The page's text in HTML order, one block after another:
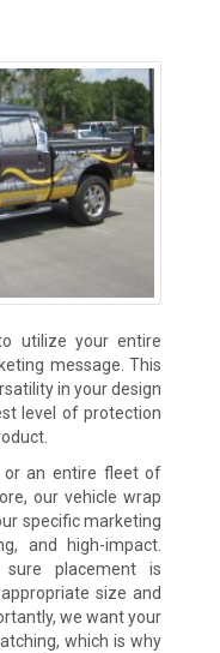
utilize your entire
message. This
in your design
level of protection
or an entire fleet of
our vehicle wrap
specific marketing
and high-impact.
placement is
size and
we want your
which is why